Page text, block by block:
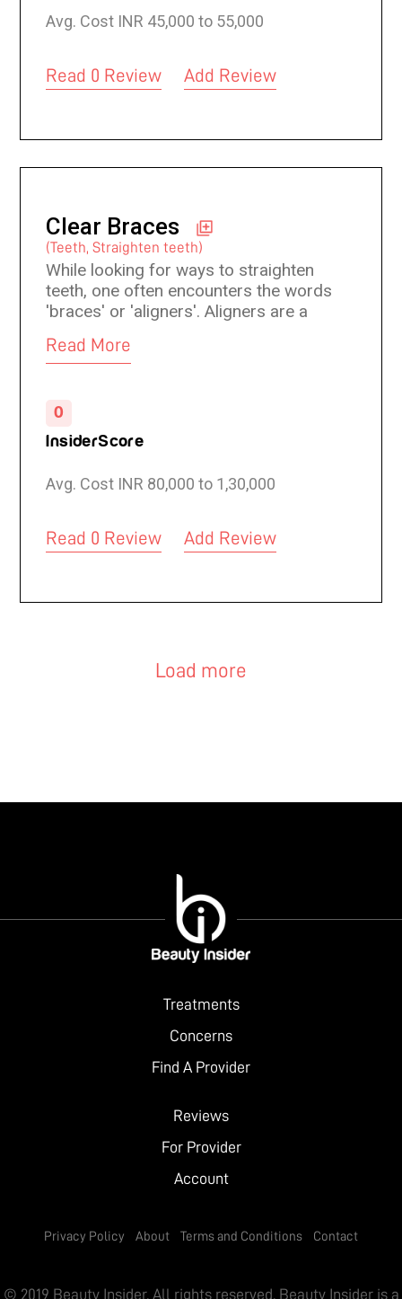
Avg. Cost INR 45,000 to 55,000
Read 0 Review Add Review
Clear Braces
(Teeth, Straighten teeth)
While looking for ways to straighten
teeth, one often encounters the words
'braces' or 'aligners'. Aligners are a
fitting and slips over the teeth and
Clear Braces actually use clear and
transparent aligners which are not
Read More
0
InsiderScore
Avg. Cost INR 80,000 to 1,30,000
Read 0 Review Add Review
Load more
Treatments
Concerns
Find A Provider
Reviews
For Provider
Account
Privacy Policy About Terms and Conditions Contact
© 2019 Beauty Insider. All rights reserved. Beauty Insider is a